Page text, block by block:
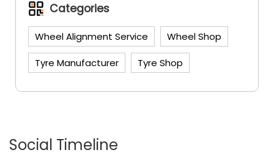
Categories
Wheel Alignment Service Wheel Shop
Tyre Manufacturer Tyre Shop
Social Timeline